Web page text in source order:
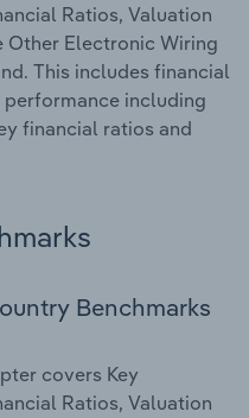
Ratios, Valuation
Other Electronic Wiring
This includes financial
including
financial ratios and
Benchmarks
covers Key
Ratios, Valuation